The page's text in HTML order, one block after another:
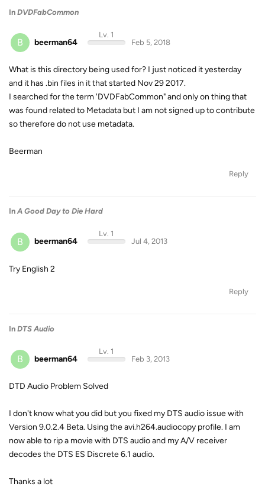
In DVDFabCommon
B beerman64
Lv. 1
Feb 5, 2018
What is this directory being used for? I just noticed it yesterday
and it has .bin files in it that started Nov 29 2017.
I searched for the term 'DVDFabCommon" and only on thing that
was found related to Metadata but I am not signed up to contribute
so therefore do not use metadata.
Beerman
Reply
In A Good Day to Die Hard
B beerman64
Lv. 1
Jul 4, 2013
Try English 2
Reply
In DTS Audio
B beerman64
Lv. 1
Feb 3, 2013
DTD Audio Problem Solved
I don't know what you did but you fixed my DTS audio issue with
Version 9.0.2.4 Beta. Using the avi.h264.audiocopy profile. I am
now able to rip a movie with DTS audio and my A/V receiver
decodes the DTS ES Discrete 6.1 audio.
Thanks a lot